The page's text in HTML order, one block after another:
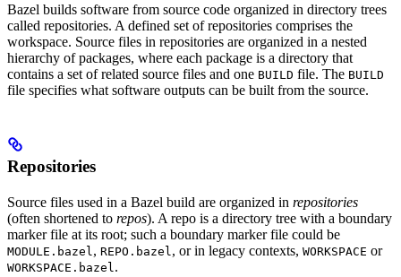
Bazel builds software from source code organized in directory trees
called repositories. A defined set of repositories comprises the
workspace. Source files in repositories are organized in a nested
hierarchy of packages, where each package is a directory that
contains a set of related source files and one BUILD file. The BUILD
file specifies what software outputs can be built from the source.
Repositories
Source files used in a Bazel build are organized in repositories
(often shortened to repos). A repo is a directory tree with a boundary
marker file at its root; such a boundary marker file could be
MODULE.bazel , REPO.bazel , or in legacy contexts, WORKSPACE or
WORKSPACE.bazel .